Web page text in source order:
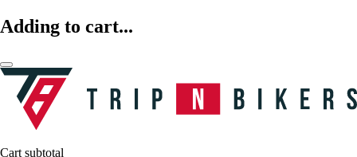
Adding to cart...
Cart subtotal